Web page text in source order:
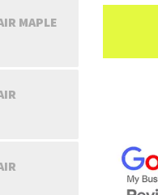
MAPLE